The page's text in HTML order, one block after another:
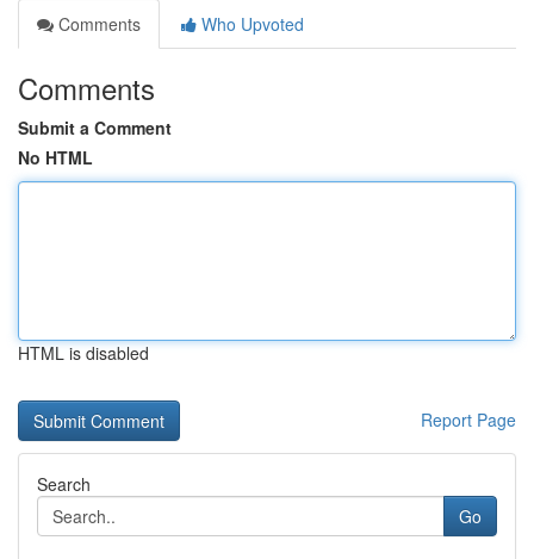
Comments
Who Upvoted
Comments
Submit a Comment
No HTML
HTML is disabled
Report Page
Search
Go